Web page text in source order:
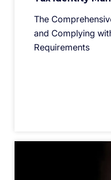
The
and Complying
Requirements